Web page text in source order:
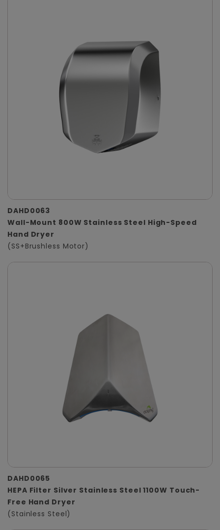
DAHD0063
Wall-Mount 800W Stainless Steel High-Speed
Hand Dryer
(SS+Brushless Motor)
DAHD0065
HEPA Filter Silver Stainless Steel 1100W Touch-
Free Hand Dryer
(Stainless Steel)